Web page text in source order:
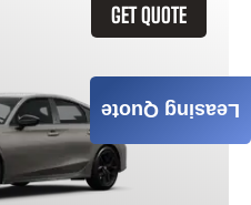
GET QUOTE
Leasing Quote